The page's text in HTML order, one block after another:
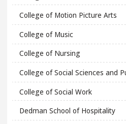
College of Motion Picture Arts
College of Music
College of Nursing
College of Social Sciences and
College of Social Work
Dedman School of Hospitality